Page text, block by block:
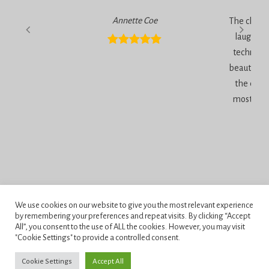
Annette Coe
The
beautiful
the end
most
Terms and Conditions
Penningtons School of Cake Artistry, 42 Anchor Road, Bournemouth,
Dorset, BH11 9HS.
Copyright © 2026
We use cookies on our website to give you the most relevant experience
by remembering your preferences and repeat visits. By clicking “Accept
All”, you consent to the use of ALL the cookies. However, you may visit
"Cookie Settings" to provide a controlled consent.
Cookie Settings Accept All